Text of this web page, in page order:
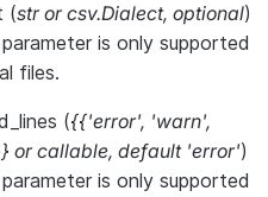
(strorcsv.Dialect, optional)
is only supported
files.
({{'error', 'warn',
orcallable, default 'error')
is only supported